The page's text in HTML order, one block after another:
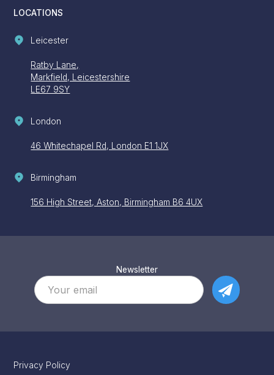
LOCATIONS
Leicester
Ratby Lane,
Markfield, Leicestershire
LE67 9SY
London
46 Whitechapel Rd, London E1 1JX
Birmingham
156 High Street, Aston, Birmingham B6 4UX
Newsletter
Privacy Policy